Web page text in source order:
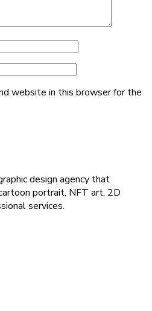
website in this browser for the
design agency that
portrait, NFT art, 2D
services.